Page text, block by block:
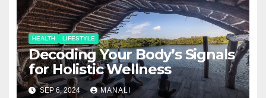
HEALTH LIFESTYLE
Decoding Your Body’s Signals
for Holistic Wellness
SEP 6, 2024 MANALI